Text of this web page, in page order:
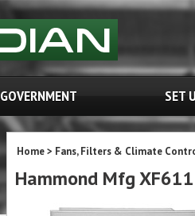
GOVERNMENT SET
Home> Fans, Filters & Climate
Hammond Mfg